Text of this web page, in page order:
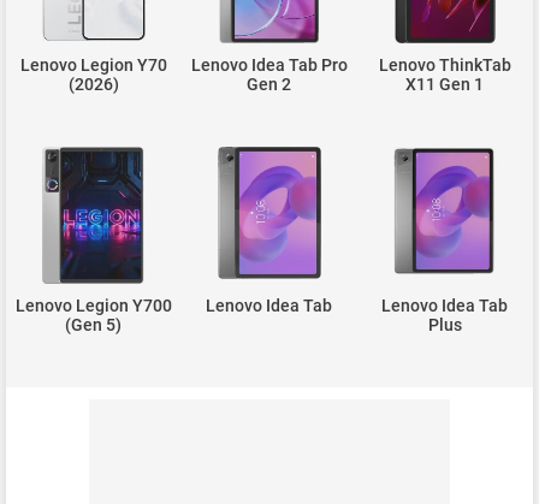
Lenovo Legion Y70
(2026)
Lenovo Idea Tab Pro
Gen 2
Lenovo ThinkTab
X11 Gen 1
Lenovo Legion Y700
(Gen 5)
Lenovo Idea Tab
Lenovo Idea Tab
Plus